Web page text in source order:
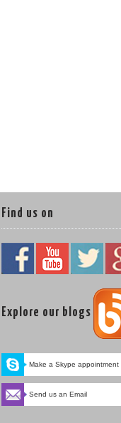
Find us on
Explore our blogs
Make a Skype appointment
Send us an Email